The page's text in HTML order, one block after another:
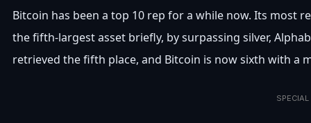
Bitcoin has been a top 10 rep for a while now. Its most
the fifth-largest asset briefly, by surpassing silver,
retrieved the fifth place, and Bitcoin is now sixth with a